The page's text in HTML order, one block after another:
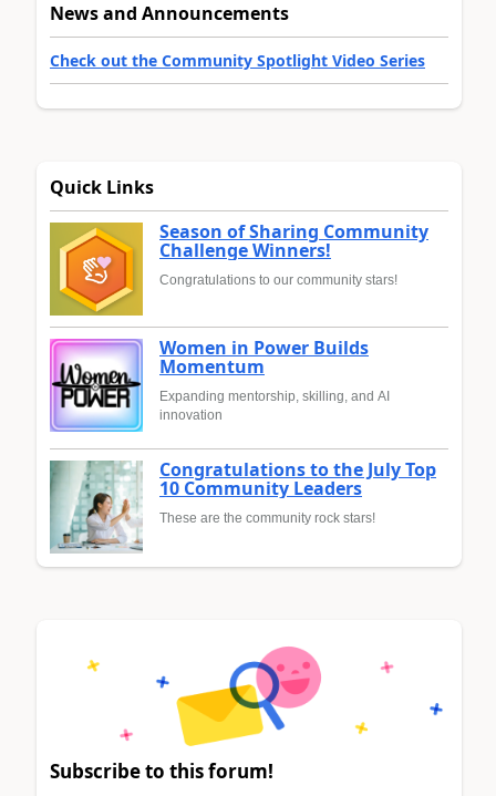
News and Announcements
Check out the Community Spotlight Video Series
Quick Links
Season of Sharing Community
Challenge Winners!
Congratulations to our community stars!
Women in Power Builds
Momentum
Expanding mentorship, skilling, and AI
innovation
Congratulations to the July Top
10 Community Leaders
These are the community rock stars!
Subscribe to this forum!